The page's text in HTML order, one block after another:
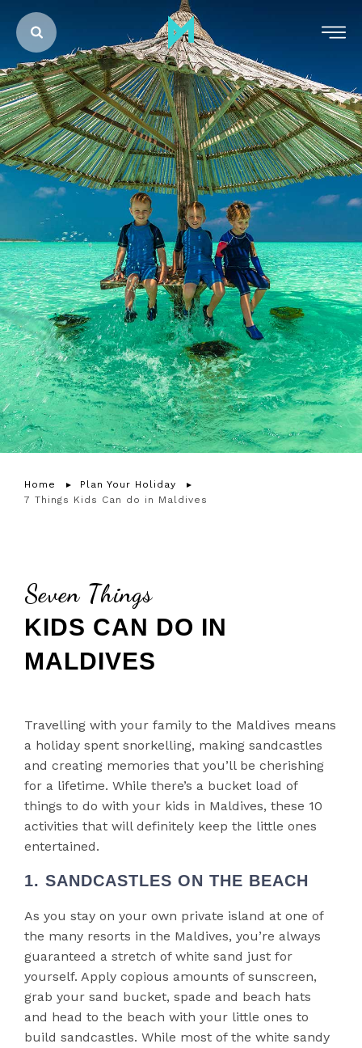
Home
Plan Your Holiday
7 Things Kids Can do in Maldives
Seven Things
KIDS CAN DO IN
MALDIVES
Travelling with your family to the Maldives means
a holiday spent snorkelling, making sandcastles
and creating memories that you’ll be cherishing
for a lifetime. While there’s a bucket load of
things to do with your kids in Maldives, these 10
activities that will definitely keep the little ones
entertained.
1. SANDCASTLES ON THE BEACH
As you stay on your own private island at one of
the many resorts in the Maldives, you’re always
guaranteed a stretch of white sand just for
yourself. Apply copious amounts of sunscreen,
grab your sand bucket, spade and beach hats
and head to the beach with your little ones to
build sandcastles. While most of the white sandy